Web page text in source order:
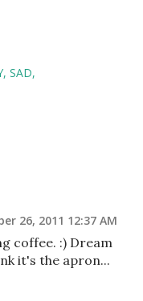
SAD
26, 2011 12:37 AM
coffee. :) Dream
it's the apron...